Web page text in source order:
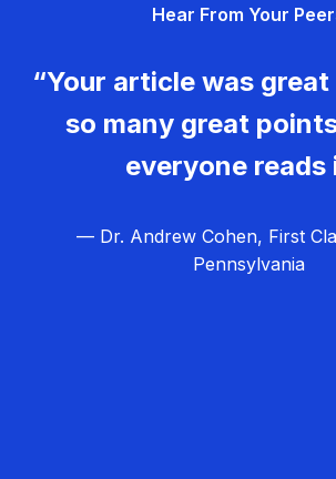
Hear From Your
“Your article was
so many great
everyone reads
— Dr. Andrew Cohen, First
Pennsylvania